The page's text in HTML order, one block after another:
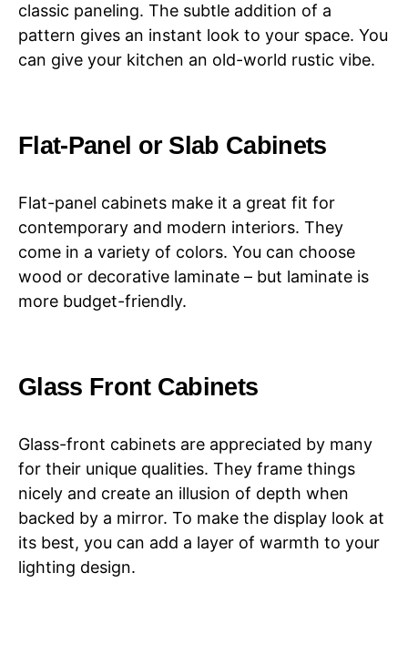
classic paneling. The subtle addition of a
pattern gives an instant look to your space. You
can give your kitchen an old-world rustic vibe.
Flat-Panel or Slab Cabinets
Flat-panel cabinets make it a great fit for
contemporary and modern interiors. They
come in a variety of colors. You can choose
wood or decorative laminate – but laminate is
more budget-friendly.
Glass Front Cabinets
Glass-front cabinets are appreciated by many
for their unique qualities. They frame things
nicely and create an illusion of depth when
backed by a mirror. To make the display look at
its best, you can add a layer of warmth to your
lighting design.